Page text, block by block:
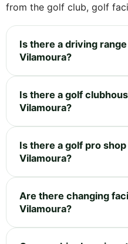
from the golf club, golf
Is there a driving
Vilamoura?
Is there a golf
Vilamoura?
Is there a golf pro
Vilamoura?
Are there changing
Vilamoura?